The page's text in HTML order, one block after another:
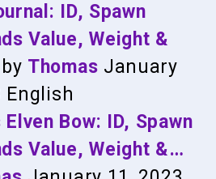
ID, Spawn
Value, Weight &
by Thomas January
English
Bow: ID, Spawn
Value, Weight &…